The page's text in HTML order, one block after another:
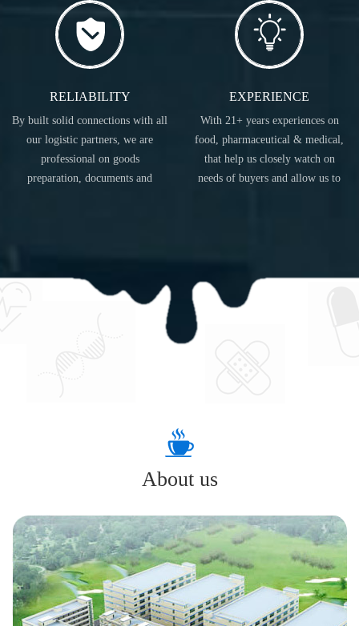
RELIABILITY
By built solid connections with all
our logistic partners, we are
professional on goods
preparation, documents and
EXPERIENCE
With 21+ years experiences on
food, pharmaceutical & medical,
that help us closely watch on
needs of buyers and allow us to
About us